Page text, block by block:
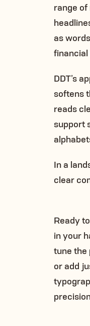
range
as
DDT’s
softens
reads
support
In a
clear
Ready
in your
tune the
or add